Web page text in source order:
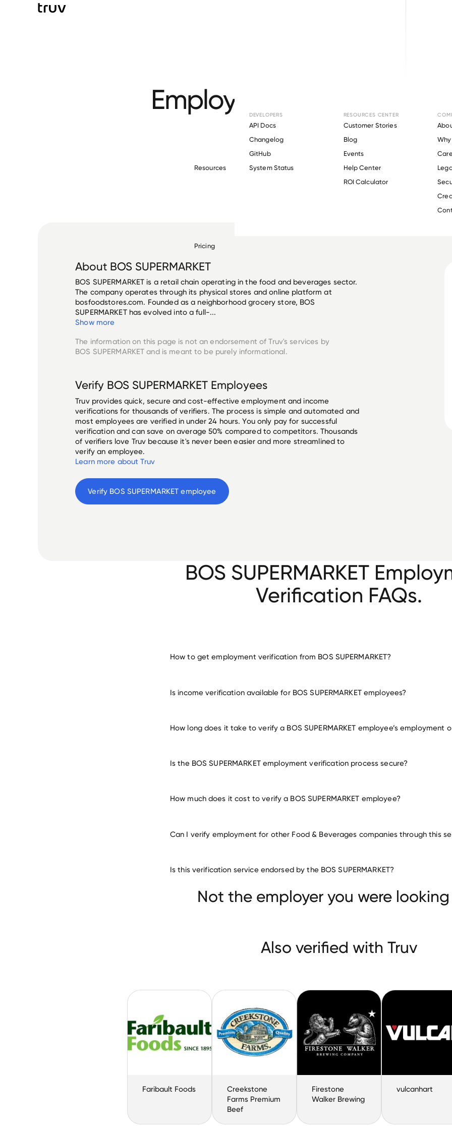
Resources
DEVELOPERS
API Docs
Changelog
GitHub
System Status
RESOURCES CENTER
Customer Stories
Blog
Events
Help Center
ROI Calculator
Why
Pricing
Employment Verification
SUPERMARKET
Verify BOS SUPERMARKET employee
About BOS SUPERMARKET
BOS SUPERMARKET is a retail chain operating in the food and beverages sector.
The company operates through its physical stores and online platform at
bosfoodstores.com. Founded as a neighborhood grocery store, BOS
SUPERMARKET has evolved into a full-...
Show more
The information on this page is not an endorsement of Truv's services by
BOS SUPERMARKET and is meant to be purely informational.
Verify BOS SUPERMARKET Employees
Truv provides quick, secure and cost-effective employment and income
verifications for thousands of verifiers. The process is simple and automated and
most employees are verified in under 24 hours. You only pay for successful
verification and can save on average 50% compared to competitors. Thousands
of verifiers love Truv because it's never been easier and more streamlined to
verify an employee.
Learn more about Truv
Verify BOS SUPERMARKET employee
BOS SUPERMARKET
Verification FAQs.
How to get employment verification from BOS SUPERMARKET?
Is income verification available for BOS SUPERMARKET employees?
How long does it take to verify a BOS SUPERMARKET employee’s employment
Is the BOS SUPERMARKET employment verification process secure?
How much does it cost to verify a BOS SUPERMARKET employee?
Can I verify employment for other Food & Beverages companies through this
Faribault Foods Creekstone Farms Premium Beef
Is this verification service endorsed by the BOS SUPERMARKET?
Not the employer you were
Also verified with Truv
Faribault Foods
Creekstone
Farms Premium
Beef
Firestone
Walker Brewing
vulcanhart